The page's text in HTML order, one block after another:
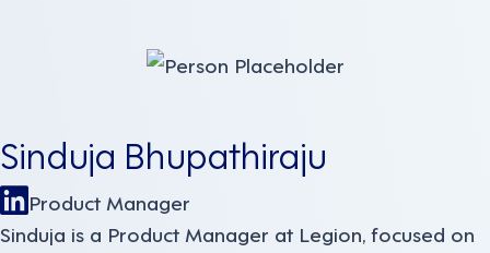
Sinduja Bhupathiraju
Product Manager
Sinduja is a Product Manager at Legion, focused on